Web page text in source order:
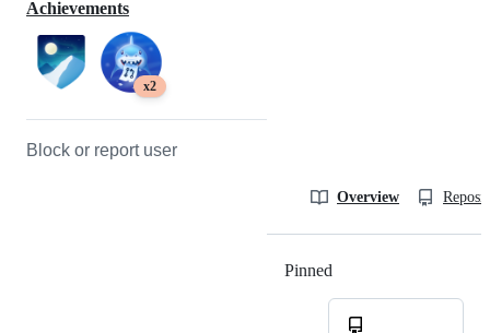
Achievements
x2
Block or report user
Overview
Pinned